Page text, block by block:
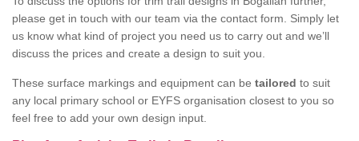
please get in touch with our team via the contact form. Simply let
us know what kind of project you need us to carry out and we’ll
discuss the prices and create a design to suit you.
These surface markings and equipment can be tailored to suit
any local primary school or EYFS organisation closest to you so
feel free to add your own design input.